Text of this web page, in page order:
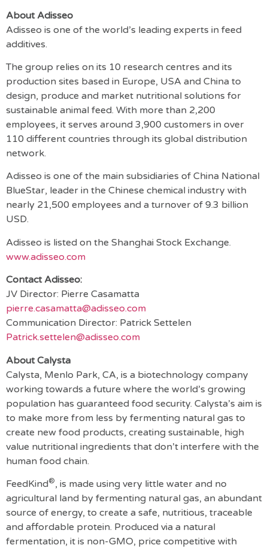
About Adisseo
Adisseo is one of the world’s leading experts in feed
additives.
The group relies on its 10 research centres and its
production sites based in Europe, USA and China to
design, produce and market nutritional solutions for
sustainable animal feed. With more than 2,200
employees, it serves around 3,900 customers in over
110 different countries through its global distribution
network.
Adisseo is one of the main subsidiaries of China National
BlueStar, leader in the Chinese chemical industry with
nearly 21,500 employees and a turnover of 9.3 billion
USD.
Adisseo is listed on the Shanghai Stock Exchange.
www.adisseo.com
Contact Adisseo:
JV Director: Pierre Casamatta
pierre.casamatta@adisseo.com
Communication Director: Patrick Settelen
Patrick.settelen@adisseo.com
About Calysta
Calysta, Menlo Park, CA, is a biotechnology company
working towards a future where the world’s growing
population has guaranteed food security. Calysta’s aim is
to make more from less by fermenting natural gas to
create new food products, creating sustainable, high
value nutritional ingredients that don’t interfere with the
human food chain.
FeedKind®, is made using very little water and no
agricultural land by fermenting natural gas, an abundant
source of energy, to create a safe, nutritious, traceable
and affordable protein. Produced via a natural
fermentation, it is non-GMO, price competitive with